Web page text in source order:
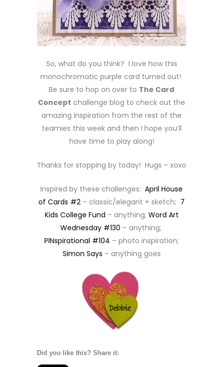
So, what do you think? I love how this
monochromatic purple card turned out!
Be sure to hop on over to The Card
Concept challenge blog to check out the
amazing inspiration from the rest of the
teamies this week and then I hope you’ll
have time to play along!
Thanks for stopping by today! Hugs – xoxo
Inspired by these challenges: April House
of Cards #2 – classic/elegant + sketch; 7
Kids College Fund – anything; Word Art
Wednesday #130 – anything;
PINspirational #104 – photo inspiration;
Simon Says – anything goes
Did you like this? Share it: